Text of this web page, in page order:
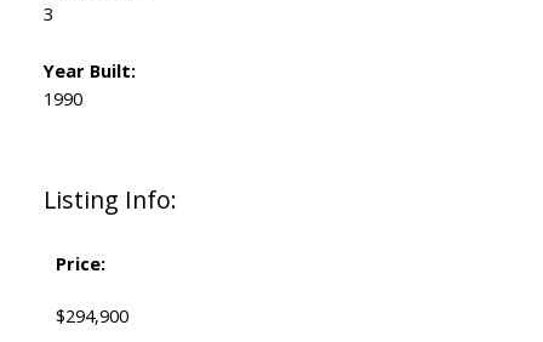
Listing Info:
Price:
$294,900
3
Year Built:
1990